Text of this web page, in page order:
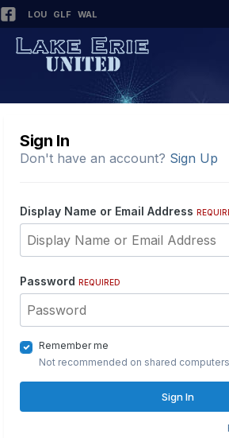
LOU GLF WAL
Sign In
Don't have an account? Sign Up
Display Name or Email Address
Password REQUIRED
Remember me
Not recommended on shared computers
Sign In